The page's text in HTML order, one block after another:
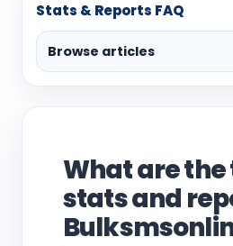
Stats & Reports FAQ
Browse articles
What are the
stats and